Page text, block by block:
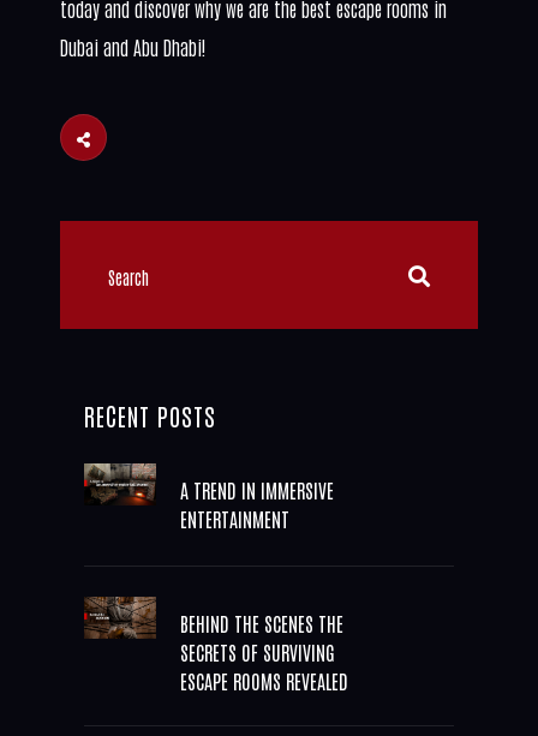
today and discover why we are the best escape rooms in
Dubai and Abu Dhabi!
RECENT POSTS
A TREND IN IMMERSIVE
ENTERTAINMENT
BEHIND THE SCENES THE
SECRETS OF SURVIVING
ESCAPE ROOMS REVEALED